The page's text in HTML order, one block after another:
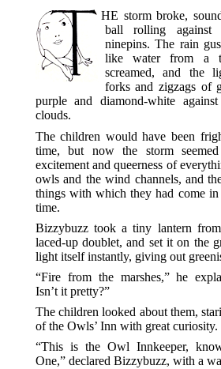
THE storm broke,
ball rolling against
ninepins. The rain
like water from a
screamed, and the
forks and zigzags of
purple and diamond-white
clouds.
The children would have been
time, but now the storm
excitement and queerness of
owls and the wind channels, and
things with which they had come
time.
Bizzybuzz took a tiny lantern
laced-up doublet, and set it on the
light itself instantly, giving out
“Fire from the marshes,” he
Isn’t it pretty?”
The children looked about them,
of the Owls’ Inn with great curiosity.
“This is the Owl Innkeeper,
One,” declared Bizzybuzz, with a